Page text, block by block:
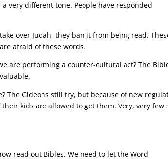
very different tone. People have responded
over Judah, they ban it from being read.
afraid of these words.
are performing a counter-cultural act? The
The Gideons still try, but because of new
kids are allowed to get them. Very, very few
read out Bibles. We need to let the Word